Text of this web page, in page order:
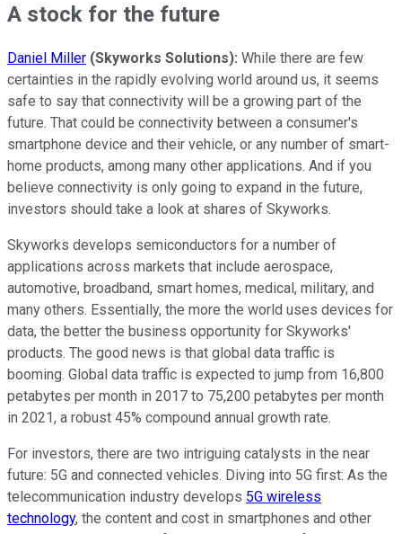
A stock for the future
Daniel Miller (Skyworks Solutions): While there are few
certainties in the rapidly evolving world around us, it seems
safe to say that connectivity will be a growing part of the
future. That could be connectivity between a consumer's
smartphone device and their vehicle, or any number of smart-
home products, among many other applications. And if you
believe connectivity is only going to expand in the future,
investors should take a look at shares of Skyworks.
Skyworks develops semiconductors for a number of
applications across markets that include aerospace,
automotive, broadband, smart homes, medical, military, and
many others. Essentially, the more the world uses devices for
data, the better the business opportunity for Skyworks'
products. The good news is that global data traffic is
booming. Global data traffic is expected to jump from 16,800
petabytes per month in 2017 to 75,200 petabytes per month
in 2021, a robust 45% compound annual growth rate.
For investors, there are two intriguing catalysts in the near
future: 5G and connected vehicles. Diving into 5G first: As the
telecommunication industry develops 5G wireless
technology, the content and cost in smartphones and other